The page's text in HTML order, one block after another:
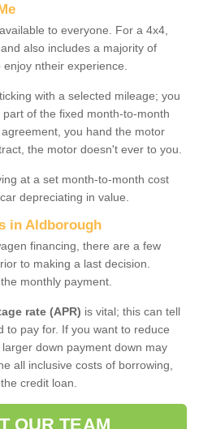
to everyone. For a 4x4,
also includes a majority of
ntheir experience.
with a selected mileage; you
of the fixed month-to-month
you hand the motor
the motor doesn't ever to you.
at a set month-to-month cost
depreciating in value.
in Aldborough
financing, there are a few
to making a last decision.
monthly payment.
rate (APR) is vital; this can tell
to pay for. If you want to reduce
down payment down may
all inclusive costs of borrowing,
credit loan.
OUR TEAM